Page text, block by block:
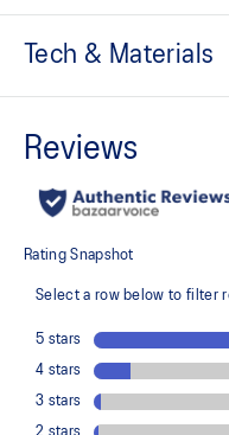
Tech & Materials
Wraps the foot with a soft
recycled content to
reduces water usage by
dyeing technology
PureGEL™ technology
Helps provide lightweight
FF BLAST™ PLUS ECO
bio-based content using